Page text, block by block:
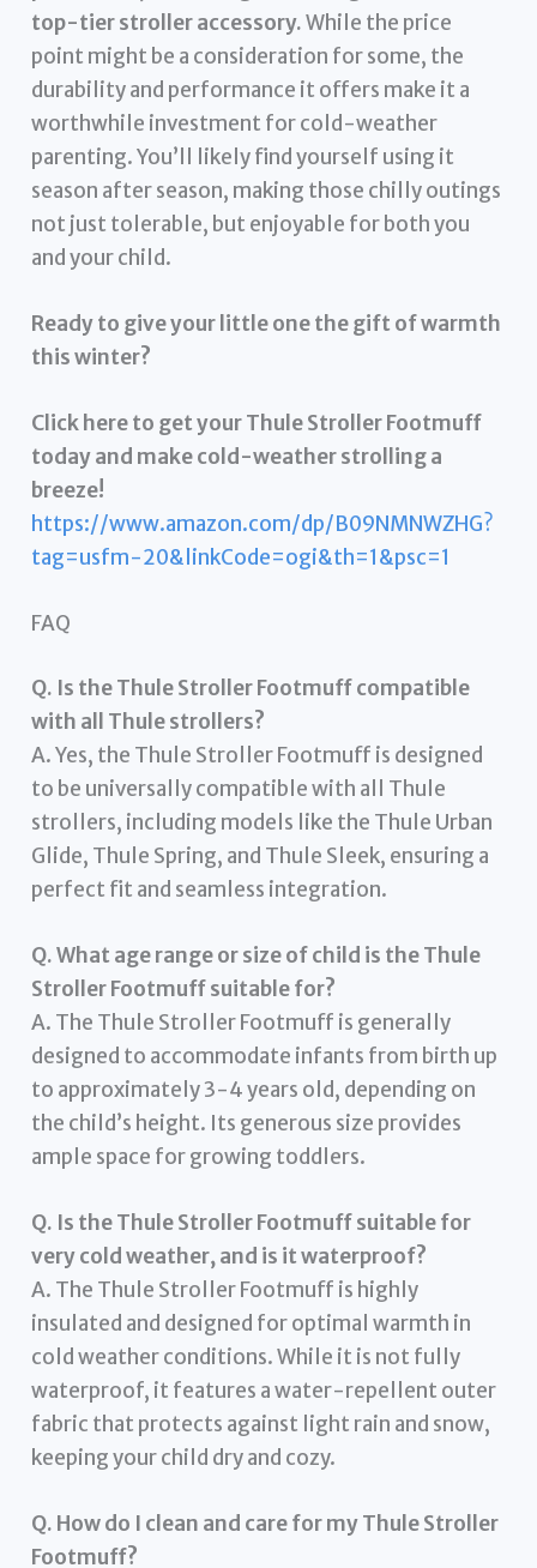
top-tier stroller accessory.While the price
point might be a consideration for some, the
durability and performance it offers make it a
worthwhile investment for cold-weather
parenting. You’ll likely find yourself using it
season after season, making those chilly outings
not just tolerable, but enjoyable for both you
and your child.
Ready to give your little one the gift of warmth
this winter?
Click here to get your Thule Stroller Footmuff
today and make cold-weather strolling a
breeze!
https://www.amazon.com/dp/B09NMNWZHG?
tag=usfm-20&linkCode=ogi&th=1&psc=1
FAQ
Q. Is the Thule Stroller Footmuff compatible
with all Thule strollers?
A. Yes, the Thule Stroller Footmuff is designed
to be universally compatible with all Thule
strollers, including models like the Thule Urban
Glide, Thule Spring, and Thule Sleek, ensuring a
perfect fit and seamless integration.
Q. What age range or size of child is the Thule
Stroller Footmuff suitable for?
A. The Thule Stroller Footmuff is generally
designed to accommodate infants from birth up
to approximately 3-4 years old, depending on
the child’s height. Its generous size provides
ample space for growing toddlers.
Q. Is the Thule Stroller Footmuff suitable for
very cold weather, and is it waterproof?
A. The Thule Stroller Footmuff is highly
insulated and designed for optimal warmth in
cold weather conditions. While it is not fully
waterproof, it features a water-repellent outer
fabric that protects against light rain and snow,
keeping your child dry and cozy.
Q. How do I clean and care for my Thule Stroller
Footmuff?